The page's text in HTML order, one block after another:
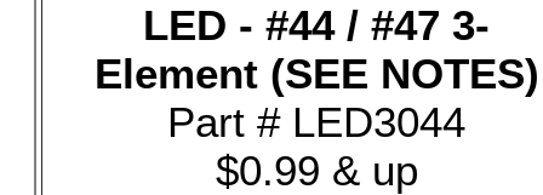
LED - #44 / #47 3-
Element (SEE NOTES)
Part # LED3044
$0.99 & up